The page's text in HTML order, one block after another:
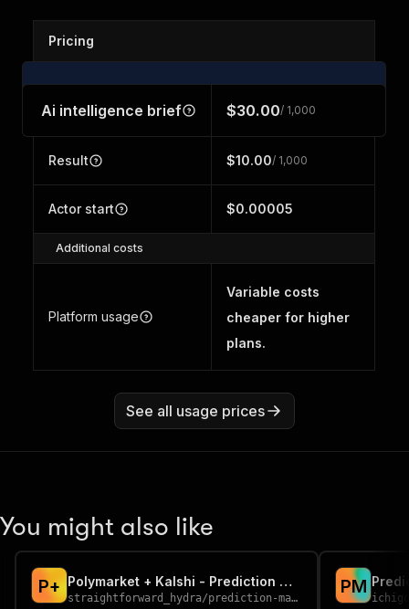
Pricing
Ai intelligence brief $30.00/ 1,000
Result $10.00/ 1,000
Actor start $0.00005
Additional costs
Platform usage
Variable costs
cheaper for higher
plans.
See all usage prices
You might also like
P+ Polymarket + Kalshi - Prediction Market Intelligence
straightforward_hydra/prediction-market-intelligence
PM